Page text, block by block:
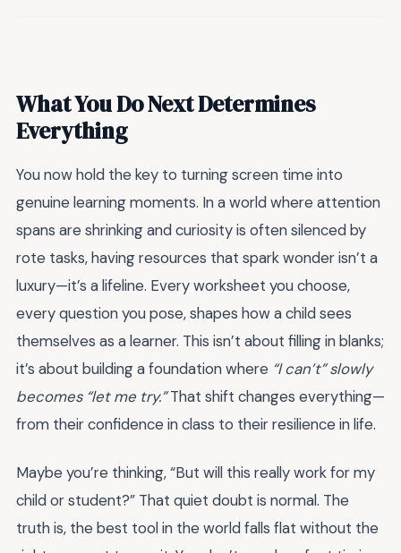
What You Do Next Determines
Everything
You now hold the key to turning screen time into
genuine learning moments. In a world where attention
spans are shrinking and curiosity is often silenced by
rote tasks, having resources that spark wonder isn’t a
luxury—it’s a lifeline. Every worksheet you choose,
every question you pose, shapes how a child sees
themselves as a learner. This isn’t about filling in blanks;
it’s about building a foundation where “I can’t” slowly
becomes “let me try.”That shift changes everything—
from their confidence in class to their resilience in life.
Maybe you’re thinking, “But will this really work for my
child or student?” That quiet doubt is normal. The
truth is, the best tool in the world falls flat without the